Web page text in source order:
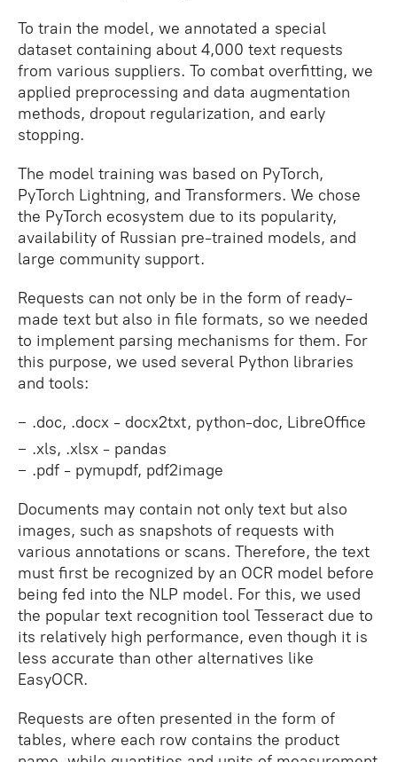
To train the model, we annotated a special
dataset containing about 4,000 text requests
from various suppliers. To combat overfitting, we
applied preprocessing and data augmentation
methods, dropout regularization, and early
stopping.
The model training was based on PyTorch,
PyTorch Lightning, and Transformers. We chose
the PyTorch ecosystem due to its popularity,
availability of Russian pre-trained models, and
large community support.
Requests can not only be in the form of ready-
made text but also in file formats, so we needed
to implement parsing mechanisms for them. For
this purpose, we used several Python libraries
and tools:
.doc, .docx - docx2txt, python-doc, LibreOffice
.xls, .xlsx - pandas
.pdf - pymupdf, pdf2image
Documents may contain not only text but also
images, such as snapshots of requests with
various annotations or scans. Therefore, the text
must first be recognized by an OCR model before
being fed into the NLP model. For this, we used
the popular text recognition tool Tesseract due to
its relatively high performance, even though it is
less accurate than other alternatives like
EasyOCR.
Requests are often presented in the form of
tables, where each row contains the product